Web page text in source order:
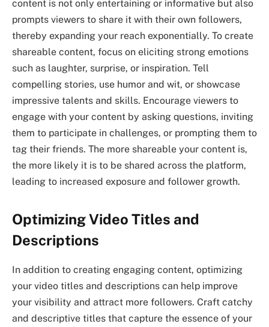
content is not only entertaining or informative but also
prompts viewers to share it with their own followers,
thereby expanding your reach exponentially. To create
shareable content, focus on eliciting strong emotions
such as laughter, surprise, or inspiration. Tell
compelling stories, use humor and wit, or showcase
impressive talents and skills. Encourage viewers to
engage with your content by asking questions, inviting
them to participate in challenges, or prompting them to
tag their friends. The more shareable your content is,
the more likely it is to be shared across the platform,
leading to increased exposure and follower growth.
Optimizing Video Titles and
Descriptions
In addition to creating engaging content, optimizing
your video titles and descriptions can help improve
your visibility and attract more followers. Craft catchy
and descriptive titles that capture the essence of your